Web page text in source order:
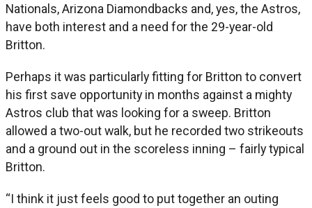
Nationals, Arizona Diamondbacks and, yes, the Astros,
have both interest and a need for the 29-year-old
Britton.
Perhaps it was particularly fitting for Britton to convert
his first save opportunity in months against a mighty
Astros club that was looking for a sweep. Britton
allowed a two-out walk, but he recorded two strikeouts
and a ground out in the scoreless inning – fairly typical
Britton.
“I think it just feels good to put together an outing